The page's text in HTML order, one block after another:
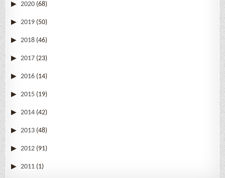
2020 (68)
2019 (50)
2018 (46)
2017 (23)
2016 (14)
2015 (19)
2014 (42)
2013 (48)
2012 (91)
2011 (1)